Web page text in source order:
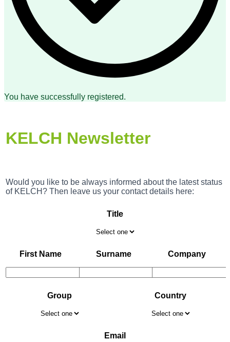
You have successfully registered.
KELCH Newsletter
Would you like to be always informed about the latest status
of KELCH? Then leave us your contact details here:
Title
First Name Surname Company
Group Country
Email